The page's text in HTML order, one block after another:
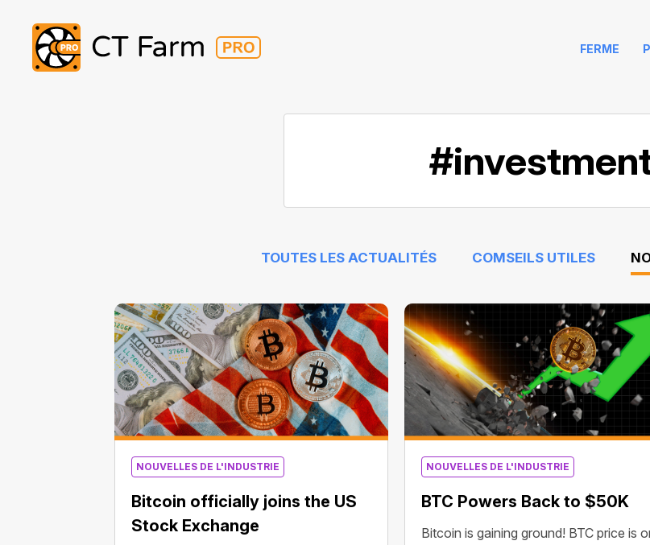
FERME
TOUTES LES ACTUALITÉS COMSEILS UTILES
NOUVELLES DE L'INDUSTRIE
Bitcoin officially joins the US
Stock Exchange
NOUVELLES DE L'INDUSTRIE
BTC Powers Back to $50K
Bitcoin is gaining ground! BTC price is